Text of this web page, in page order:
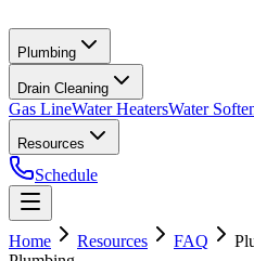
Plumbing
Drain Cleaning
Gas LineWater HeatersWater
Resources
Schedule
Home Resources FAQ